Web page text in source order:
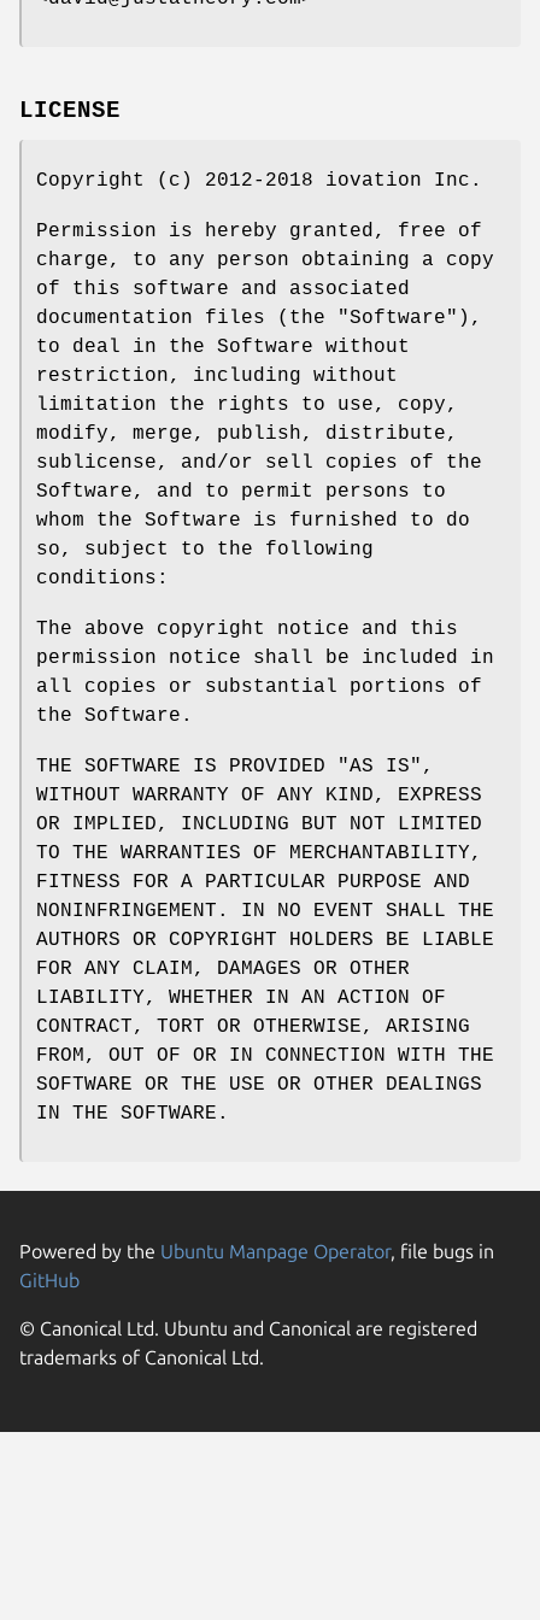
LICENSE
Copyright (c) 2012-2018 iovation Inc.
Permission is hereby granted, free of
charge, to any person obtaining a copy
of this software and associated
documentation files (the "Software"),
to deal in the Software without
restriction, including without
limitation the rights to use, copy,
modify, merge, publish, distribute,
sublicense, and/or sell copies of the
Software, and to permit persons to
whom the Software is furnished to do
so, subject to the following
conditions:
The above copyright notice and this
permission notice shall be included in
all copies or substantial portions of
the Software.
THE SOFTWARE IS PROVIDED "AS IS",
WITHOUT WARRANTY OF ANY KIND, EXPRESS
OR IMPLIED, INCLUDING BUT NOT LIMITED
TO THE WARRANTIES OF MERCHANTABILITY,
FITNESS FOR A PARTICULAR PURPOSE AND
NONINFRINGEMENT. IN NO EVENT SHALL THE
AUTHORS OR COPYRIGHT HOLDERS BE LIABLE
FOR ANY CLAIM, DAMAGES OR OTHER
LIABILITY, WHETHER IN AN ACTION OF
CONTRACT, TORT OR OTHERWISE, ARISING
FROM, OUT OF OR IN CONNECTION WITH THE
SOFTWARE OR THE USE OR OTHER DEALINGS
IN THE SOFTWARE.
Powered by the Ubuntu Manpage Operator, file bugs in
GitHub
© Canonical Ltd. Ubuntu and Canonical are registered
trademarks of Canonical Ltd.